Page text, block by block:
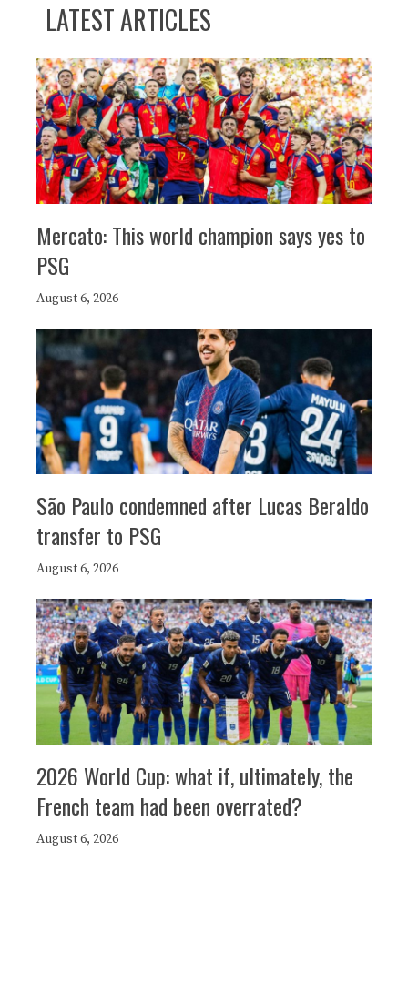
LATEST ARTICLES
Mercato: This world champion says yes to
PSG
August 6, 2026
São Paulo condemned after Lucas Beraldo
transfer to PSG
August 6, 2026
2026 World Cup: what if, ultimately, the
French team had been overrated?
August 6, 2026